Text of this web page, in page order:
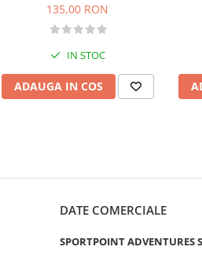
135,00 RON
IN STOC
ADAUGA IN COS
DATE COMERCIALE
SPORTPOINT ADVENTURES